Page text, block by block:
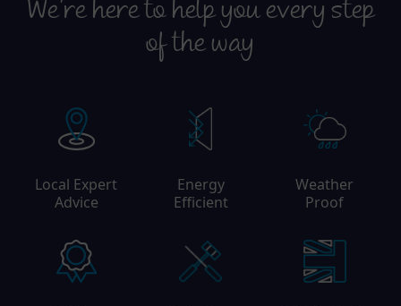
We’re here to help you every step
of the way
Local Expert
Advice
Energy
Efficient
Weather
Proof